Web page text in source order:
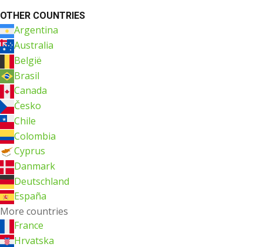
OTHER COUNTRIES
Argentina
Australia
België
Brasil
Canada
Česko
Chile
Colombia
Cyprus
Danmark
Deutschland
España
More countries
France
Hrvatska